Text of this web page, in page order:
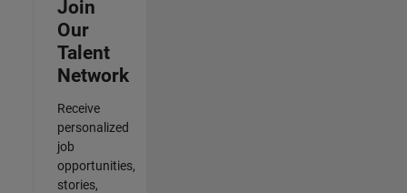
Join
Our
Talent
Network
Receive
personalized
job
opportunities,
stories,